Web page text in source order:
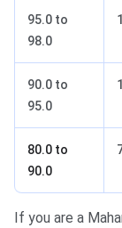
95.0 to
98.0
90.0 to
95.0
80.0 to
90.0
If you are a